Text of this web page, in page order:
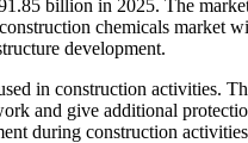
billion in 2025. The
chemicals market
development.
in construction activities.
and give additional
during construction